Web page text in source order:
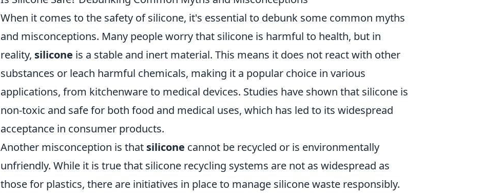
When it comes to the safety of silicone, it's essential to debunk some common myths
and misconceptions. Many people worry that silicone is harmful to health, but in
reality, silicone is a stable and inert material. This means it does not react with other
substances or leach harmful chemicals, making it a popular choice in various
applications, from kitchenware to medical devices. Studies have shown that silicone is
non-toxic and safe for both food and medical uses, which has led to its widespread
acceptance in consumer products.
Another misconception is that silicone cannot be recycled or is environmentally
unfriendly. While it is true that silicone recycling systems are not as widespread as
those for plastics, there are initiatives in place to manage silicone waste responsibly.